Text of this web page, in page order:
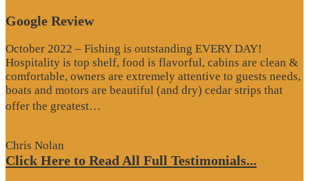
Google Review
October 2022 – Fishing is outstanding EVERY DAY!
Hospitality is top shelf, food is flavorful, cabins are clean &
comfortable, owners are extremely attentive to guests needs,
boats and motors are beautiful (and dry) cedar strips that
offer the greatest…
Chris Nolan
Click Here to Read All Full Testimonials...